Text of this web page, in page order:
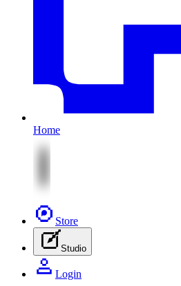
Home
Store
Studio
Login